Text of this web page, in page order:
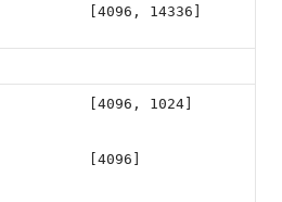
[4096, 14336]
[4096, 1024]
[4096]